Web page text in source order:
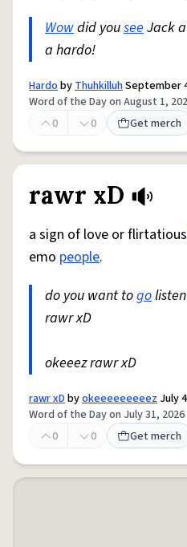
Wowdid youseeJack
a hardo!
HardobyThuhkilluhSeptember
Word of the Day on August 1,
0
0 Get merch
rawr xD
a sign of love or flirtatious
emo people.
do you want togo
rawr xD
okeeez rawr xD
rawr xDbyokeeeeeeeeez July
Word of the Day on July 31, 2026
0
0 Get merch